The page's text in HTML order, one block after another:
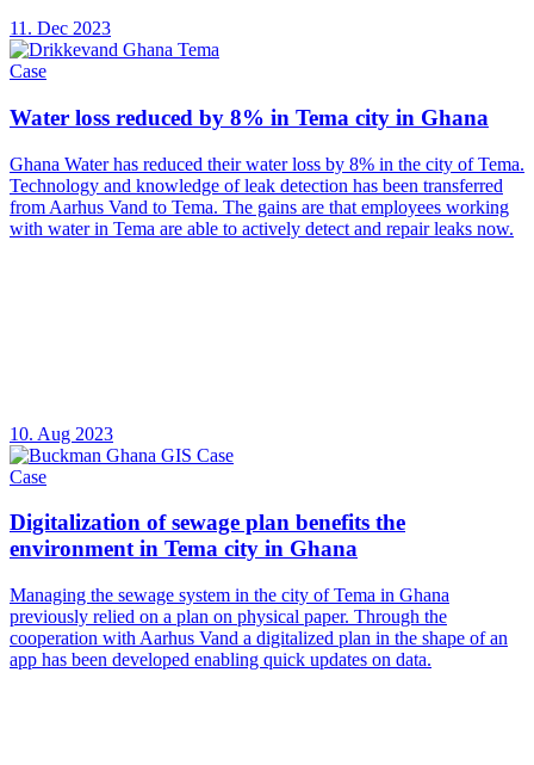
11. Dec 2023
Case
Water loss reduced by 8% in Tema city in Ghana
Ghana Water has reduced their water loss by 8% in the city of Tema.
Technology and knowledge of leak detection has been transferred
from Aarhus Vand to Tema. The gains are that employees working
with water in Tema are able to actively detect and repair leaks now.
10. Aug 2023
Case
Digitalization of sewage plan benefits the
environment in Tema city in Ghana
Managing the sewage system in the city of Tema in Ghana
previously relied on a plan on physical paper. Through the
cooperation with Aarhus Vand a digitalized plan in the shape of an
app has been developed enabling quick updates on data.